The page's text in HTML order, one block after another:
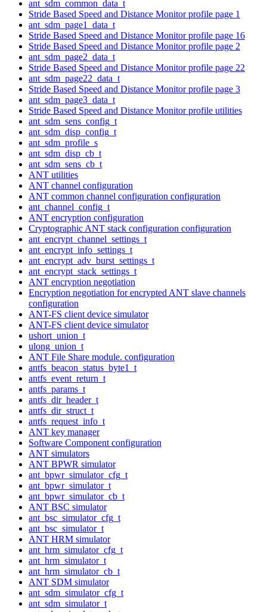
ant_sdm_common_data_t
Stride Based Speed and Distance Monitor profile page 1
ant_sdm_page1_data_t
Stride Based Speed and Distance Monitor profile page 16
Stride Based Speed and Distance Monitor profile page 2
ant_sdm_page2_data_t
Stride Based Speed and Distance Monitor profile page 22
ant_sdm_page22_data_t
Stride Based Speed and Distance Monitor profile page 3
ant_sdm_page3_data_t
Stride Based Speed and Distance Monitor profile utilities
ant_sdm_sens_config_t
ant_sdm_disp_config_t
ant_sdm_profile_s
ant_sdm_disp_cb_t
ant_sdm_sens_cb_t
ANT utilities
ANT channel configuration
ANT common channel configuration configuration
ant_channel_config_t
ANT encryption configuration
Cryptographic ANT stack configuration configuration
ant_encrypt_channel_settings_t
ant_encrypt_info_settings_t
ant_encrypt_adv_burst_settings_t
ant_encrypt_stack_settings_t
ANT encryption negotiation
Encryption negotiation for encrypted ANT slave channels
configuration
ANT-FS client device simulator
ANT-FS client device simulator
ushort_union_t
ulong_union_t
ANT File Share module. configuration
antfs_beacon_status_byte1_t
antfs_event_return_t
antfs_params_t
antfs_dir_header_t
antfs_dir_struct_t
antfs_request_info_t
ANT key manager
Software Component configuration
ANT simulators
ANT BPWR simulator
ant_bpwr_simulator_cfg_t
ant_bpwr_simulator_t
ant_bpwr_simulator_cb_t
ANT BSC simulator
ant_bsc_simulator_cfg_t
ant_bsc_simulator_t
ANT HRM simulator
ant_hrm_simulator_cfg_t
ant_hrm_simulator_t
ant_hrm_simulator_cb_t
ANT SDM simulator
ant_sdm_simulator_cfg_t
ant_sdm_simulator_t